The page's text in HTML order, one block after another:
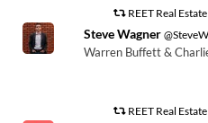
REET Real
Steve Wagner
Warren Buffett &
REET Real